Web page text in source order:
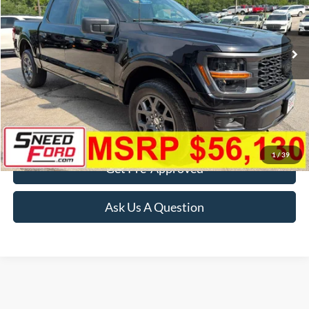
1/39
In Stock Ext. Int.
More
Click To Call
Confirm Availability
Get Pre-Approved
Ask Us A Question